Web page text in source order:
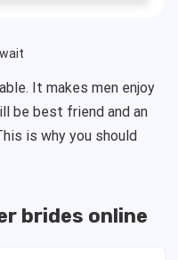
It makes men enjoy
be best friend and an
is why you should
brides online